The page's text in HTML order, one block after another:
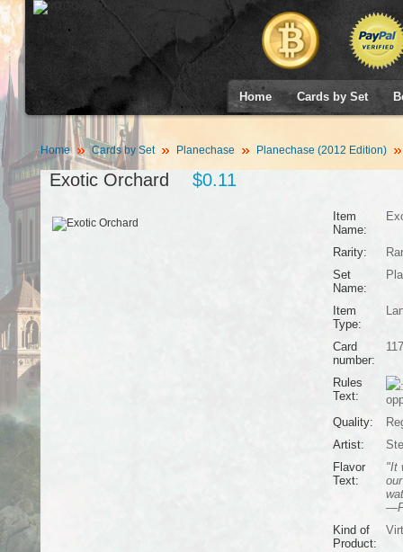
Home Cards by Set
Home Cards by Set Planechase Planechase (2012 Edition)
Exotic Orchard $0.11
Item
Name:
Rarity:
Set
Name:
Item
Type:
Card
number:
117
Rules
Text:
Quality:
Artist:
Flavor
Text:
"It
Kind of
Product: